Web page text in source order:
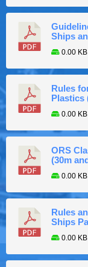
Ships
0.00 KB
Rules
Plastics
0.00 KB
ORS
(30m
0.00 KB
Rules
Ships
0.00 KB